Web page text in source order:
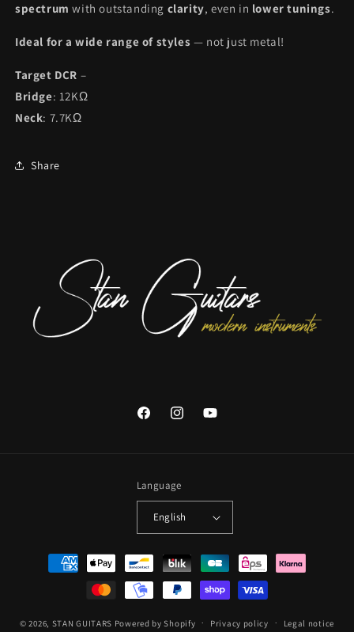
spectrum with outstanding clarity, even in lower tunings.
Ideal for a wide range of styles — not just metal!
Target DCR –
Bridge: 12KΩ
Neck: 7.7KΩ
Share
FacebookInstagramYouTube
Language
English
Payment
methods
© 2026, STAN GUITARS Powered by Shopify Privacy policy Legal notice